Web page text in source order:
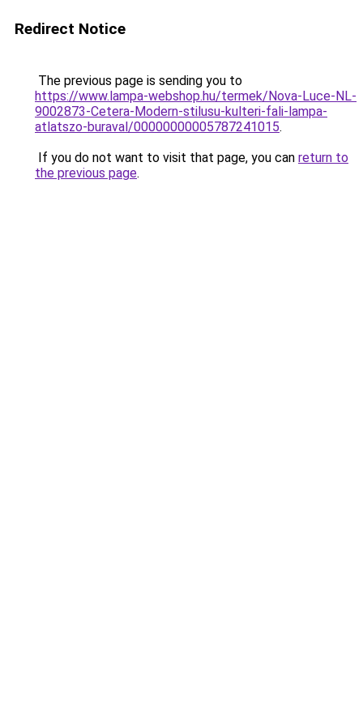
Redirect Notice
The previous page is sending you to
https://www.lampa-webshop.hu/termek/Nova-Luce-NL-
9002873-Cetera-Modern-stilusu-kulteri-fali-lampa-
atlatszo-buraval/00000000005787241015.
If you do not want to visit that page, you can return to
the previous page.